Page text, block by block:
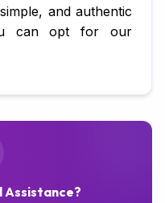
and authentic
can opt for our
Assistance?